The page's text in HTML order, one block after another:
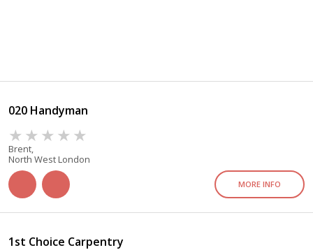
020 Handyman
Brent,
North West London
MORE INFO
1st Choice Carpentry